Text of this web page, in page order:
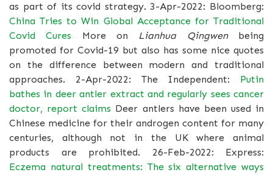
as part of its covid strategy. 3-Apr-2022: Bloomberg:
China Tries to Win Global Acceptance for Traditional
Covid Cures More on Lianhua Qingwenbeing
promoted for Covid-19 but also has some nice quotes
on the difference between modern and traditional
approaches. 2-Apr-2022: The Independent: Putin
bathes in deer antler extract and regularly sees cancer
doctor, report claims Deer antlers have been used in
Chinese medicine for their androgen content for many
centuries, although not in the UK where animal
products are prohibited. 26-Feb-2022: Express:
Eczema natural treatments: The six alternative ways